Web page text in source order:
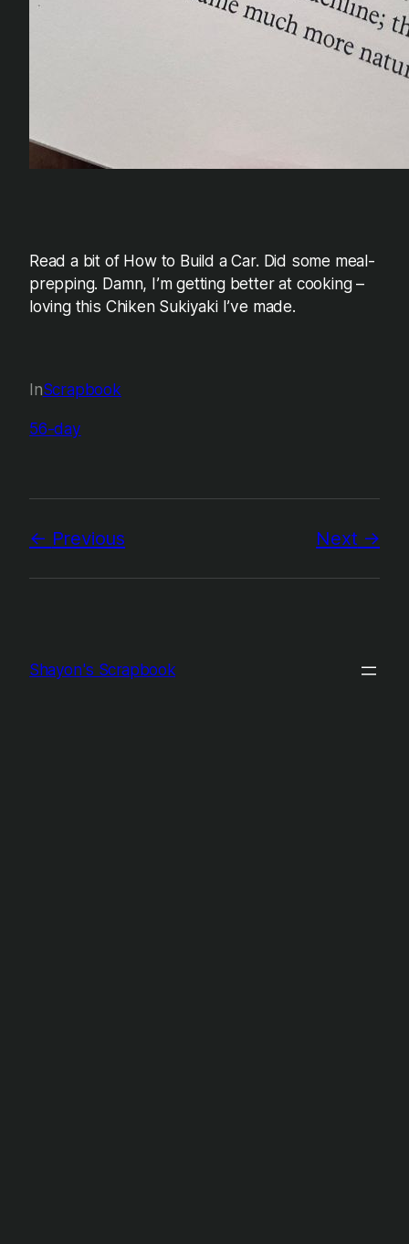
Read a bit of How to Build a Car. Did some meal-
prepping. Damn, I’m getting better at cooking –
loving this Chiken Sukiyaki I’ve made.
InScrapbook
56-day
Previous Next
Shayon's Scrapbook